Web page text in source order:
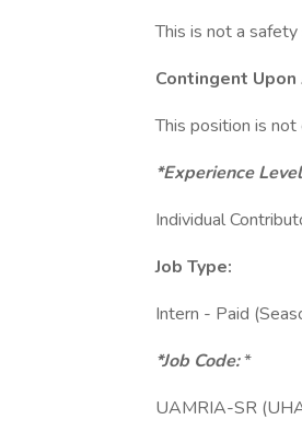
This is not a
Contingent
This position is
*Experience
Individual
Job Type:
Intern - Paid
*Job Code:*
UAMRIA-SR